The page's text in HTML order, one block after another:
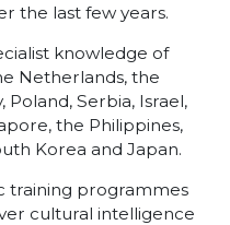
the last few years.
knowledge of
Netherlands, the
Poland, Serbia, Israel,
the Philippines,
Korea and Japan.
training programmes
cultural intelligence